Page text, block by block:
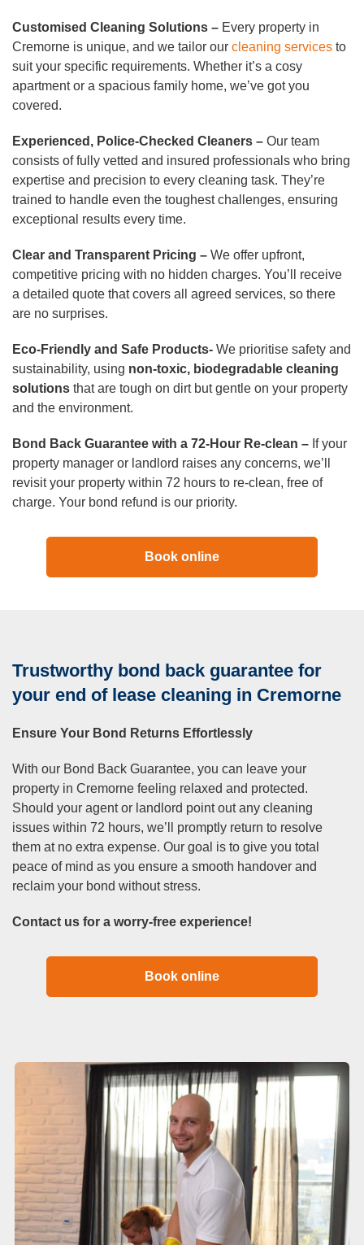
Customised Cleaning Solutions – Every property in
Cremorne is unique, and we tailor our cleaning services to
suit your specific requirements. Whether it’s a cosy
apartment or a spacious family home, we’ve got you
covered.
Experienced, Police-Checked Cleaners – Our team
consists of fully vetted and insured professionals who bring
expertise and precision to every cleaning task. They’re
trained to handle even the toughest challenges, ensuring
exceptional results every time.
Clear and Transparent Pricing – We offer upfront,
competitive pricing with no hidden charges. You’ll receive
a detailed quote that covers all agreed services, so there
are no surprises.
Eco-Friendly and Safe Products- We prioritise safety and
sustainability, using non-toxic, biodegradable cleaning
solutions that are tough on dirt but gentle on your property
and the environment.
Bond Back Guarantee with a 72-Hour Re-clean – If your
property manager or landlord raises any concerns, we’ll
revisit your property within 72 hours to re-clean, free of
charge. Your bond refund is our priority.
Book online
Trustworthy bond back guarantee for
your end of lease cleaning in Cremorne
Ensure Your Bond Returns Effortlessly
With our Bond Back Guarantee, you can leave your
property in Cremorne feeling relaxed and protected.
Should your agent or landlord point out any cleaning
issues within 72 hours, we’ll promptly return to resolve
them at no extra expense. Our goal is to give you total
peace of mind as you ensure a smooth handover and
reclaim your bond without stress.
Contact us for a worry-free experience!
Book online